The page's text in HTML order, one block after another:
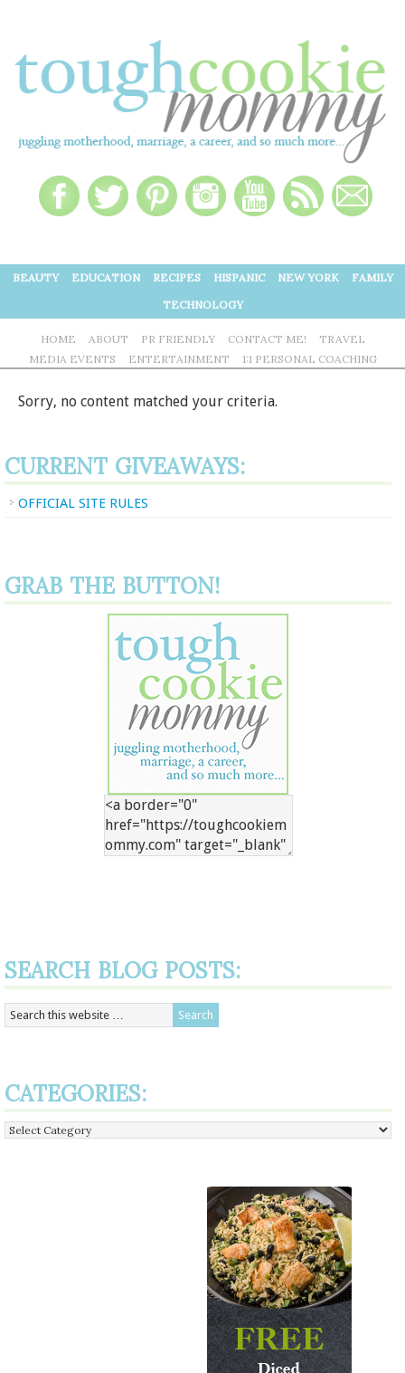
BEAUTY EDUCATION RECIPES HISPANIC NEW YORK
FAMILY
TECHNOLOGY
HOME ABOUT PR FRIENDLY CONTACT ME!
TRAVEL
MEDIA EVENTS
ENTERTAINMENT 1:1 PERSONAL COACHING
Sorry, no content matched your criteria.
CURRENT GIVEAWAYS:
OFFICIAL SITE RULES
GRAB THE BUTTON!
SEARCH BLOG POSTS:
CATEGORIES:
Categories: